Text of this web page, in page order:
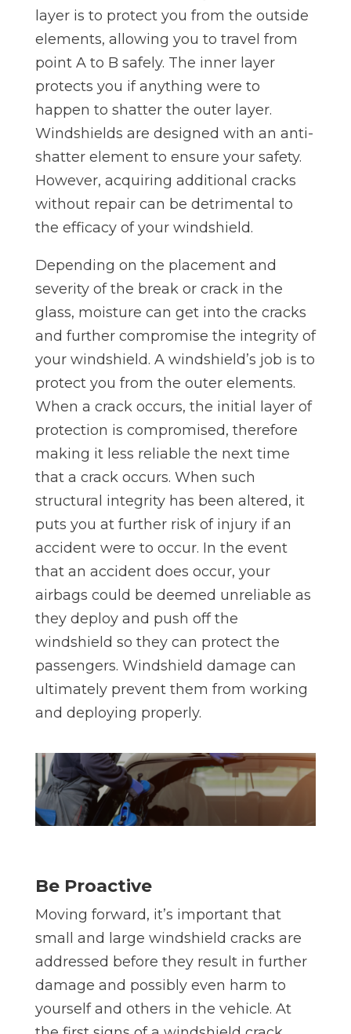
layer is to protect you from the outside
elements, allowing you to travel from
point A to B safely. The inner layer
protects you if anything were to
happen to shatter the outer layer.
Windshields are designed with an anti-
shatter element to ensure your safety.
However, acquiring additional cracks
without repair can be detrimental to
the efficacy of your windshield.
Depending on the placement and
severity of the break or crack in the
glass, moisture can get into the cracks
and further compromise the integrity of
your windshield. A windshield’s job is to
protect you from the outer elements.
When a crack occurs, the initial layer of
protection is compromised, therefore
making it less reliable the next time
that a crack occurs. When such
structural integrity has been altered, it
puts you at further risk of injury if an
accident were to occur. In the event
that an accident does occur, your
airbags could be deemed unreliable as
they deploy and push off the
windshield so they can protect the
passengers. Windshield damage can
ultimately prevent them from working
and deploying properly.
Be Proactive
Moving forward, it’s important that
small and large windshield cracks are
addressed before they result in further
damage and possibly even harm to
yourself and others in the vehicle. At